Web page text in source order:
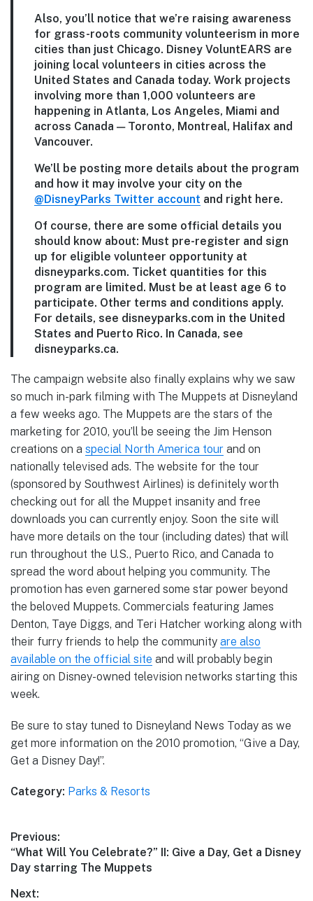
Also, you’ll notice that we’re raising awareness
for grass-roots community volunteerism in more
cities than just Chicago. Disney VoluntEARS are
joining local volunteers in cities across the
United States and Canada today. Work projects
involving more than 1,000 volunteers are
happening in Atlanta, Los Angeles, Miami and
across Canada — Toronto, Montreal, Halifax and
Vancouver.
We’ll be posting more details about the program
and how it may involve your city on the
@DisneyParks Twitter account and right here.
Of course, there are some official details you
should know about: Must pre-register and sign
up for eligible volunteer opportunity at
disneyparks.com. Ticket quantities for this
program are limited. Must be at least age 6 to
participate. Other terms and conditions apply.
For details, see disneyparks.com in the United
States and Puerto Rico. In Canada, see
disneyparks.ca.
The campaign website also finally explains why we saw
so much in-park filming with The Muppets at Disneyland
a few weeks ago. The Muppets are the stars of the
marketing for 2010, you’ll be seeing the Jim Henson
creations on a special North America tour and on
nationally televised ads. The website for the tour
(sponsored by Southwest Airlines) is definitely worth
checking out for all the Muppet insanity and free
downloads you can currently enjoy. Soon the site will
have more details on the tour (including dates) that will
run throughout the U.S., Puerto Rico, and Canada to
spread the word about helping you community. The
promotion has even garnered some star power beyond
the beloved Muppets. Commercials featuring James
Denton, Taye Diggs, and Teri Hatcher working along with
their furry friends to help the community are also
available on the official site and will probably begin
airing on Disney-owned television networks starting this
week.
Be sure to stay tuned to Disneyland News Today as we
get more information on the 2010 promotion, “Give a Day,
Get a Disney Day!”.
Category: Parks & Resorts
Post
navigation
Previous:
Previous
post:
“What Will You Celebrate?” II: Give a Day, Get a Disney
Day starring The Muppets
Next: